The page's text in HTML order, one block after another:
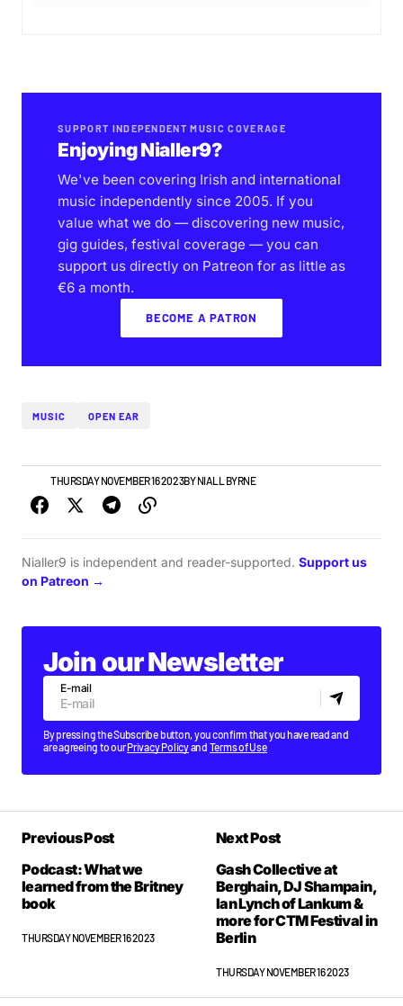
SUPPORT INDEPENDENT MUSIC COVERAGE
Enjoying Nialler9?
We've been covering Irish and international
music independently since 2005. If you
value what we do — discovering new music,
gig guides, festival coverage — you can
support us directly on Patreon for as little as
€6 a month.
BECOME A PATRON
MUSIC OPEN EAR
NEWSTHURSDAY NOVEMBER 16 2023BY NIALL BYRNE
Nialler9 is independent and reader-supported. Support us
on Patreon →
Join our Newsletter
E-mail
By pressing the Subscribe button, you confirm that you have read and
are agreeing to ourPrivacy Policyand Terms of Use
Previous Post
Podcast: What we
learned from the Britney
book
THURSDAY NOVEMBER 16 2023
Next Post
Gash Collective at
Berghain, DJ Shampain,
Ian Lynch of Lankum &
more for CTM Festival in
Berlin
THURSDAY NOVEMBER 16 2023